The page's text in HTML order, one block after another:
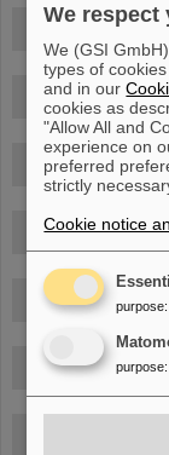
Dr. Marjan
Dr. Dr. Thu
Dr. Radek
Dr. Felicitas
Dr. Thomas
Andreas
We respect
We (GSI
types of
and in our
cookies as
"Allow All and
experience on
preferred
strictly
Cookie notice
purpose:
purpose: